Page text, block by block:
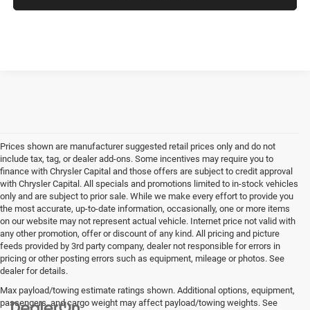
Prices shown are manufacturer suggested retail prices only and do not
include tax, tag, or dealer add-ons. Some incentives may require you to
finance with Chrysler Capital and those offers are subject to credit approval
with Chrysler Capital. All specials and promotions limited to in-stock vehicles
only and are subject to prior sale. While we make every effort to provide you
the most accurate, up-to-date information, occasionally, one or more items
on our website may not represent actual vehicle. Internet price not valid with
any other promotion, offer or discount of any kind. All pricing and picture
feeds provided by 3rd party company, dealer not responsible for errors in
pricing or other posting errors such as equipment, mileage or photos. See
dealer for details.
Max payload/towing estimate ratings shown. Additional options, equipment,
passengers, and cargo weight may affect payload/towing weights. See